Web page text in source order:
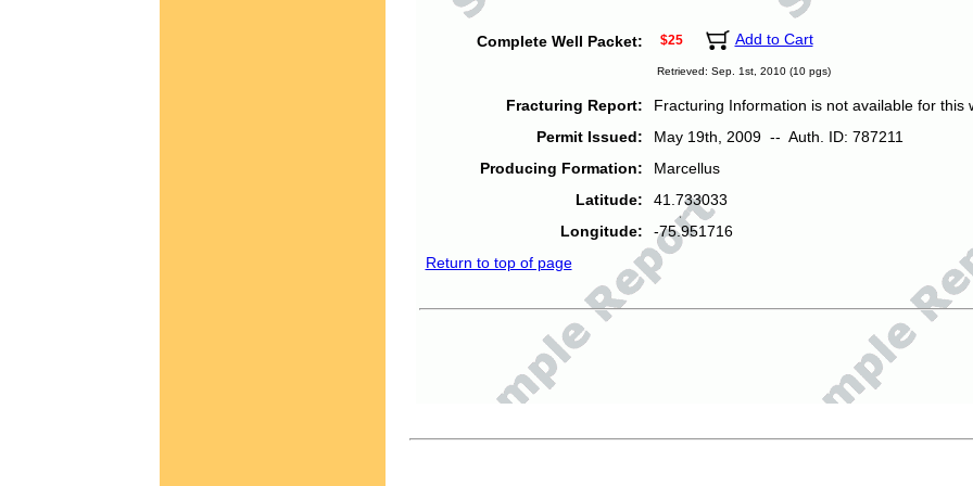
Complete Well Packet: $25 Add to Cart
Retrieved: Sep. 1st, 2010 (10 pgs)
Fracturing Report:
Fracturing Information is not available for this
Permit Issued:
May 19th, 2009 -- Auth. ID: 787211
Producing Formation:
Marcellus
Latitude:
41.733033
Longitude:
-75.951716
Return to top of page